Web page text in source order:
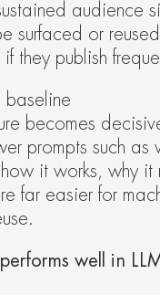
audience
surfaced or
they publish
baseline
becomes
prompts such as
it works, why it
far easier for
well in